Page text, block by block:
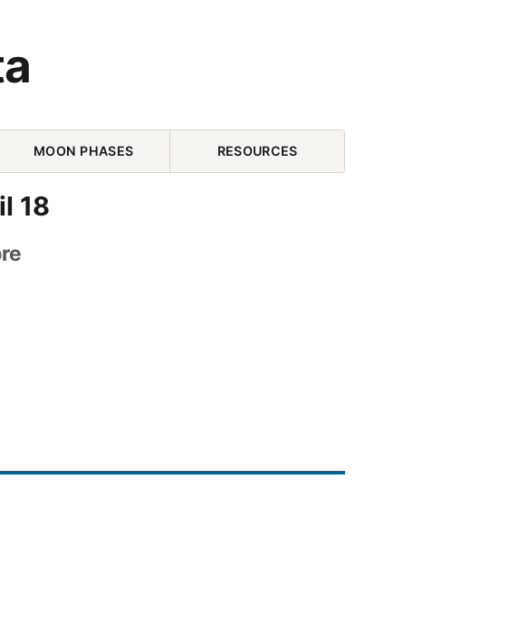
MOON PHASES RESOURCES
18